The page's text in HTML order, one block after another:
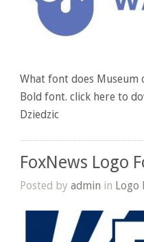
What font does Museum
Bold font. click here to
Dziedzic
FoxNews Logo
Posted byadmin in Logo